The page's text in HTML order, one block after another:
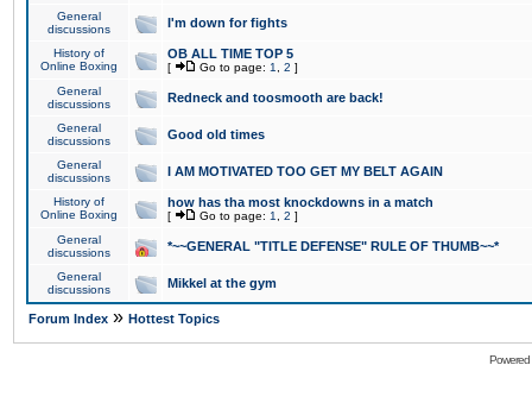
General
discussions
I'm down for fights
History of
Online Boxing
OB ALL TIME TOP 5
[ Go to page: 1 2 ]
General
discussions
Redneck and toosmooth are back!
General
discussions
Good old times
General
discussions
I AM MOTIVATED TOO GET MY BELT AGAIN
History of
Online Boxing
how has tha most knockdowns in a match
[ Go to page: 1 2 ]
General
discussions
*~~GENERAL "TITLE DEFENSE" RULE OF THUMB~~*
General
discussions
Mikkel at the gym
Forum Index » Hottest Topics